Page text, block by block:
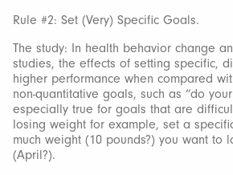
Rule #2: Set (Very) Specific Goals.
The study: In health behavior change
studies, the effects of setting specific,
higher performance when compared
non-quantitative goals, such as “do
especially true for goals that are
losing weight for example, set a
much weight (10 pounds?) you want to
(April?).